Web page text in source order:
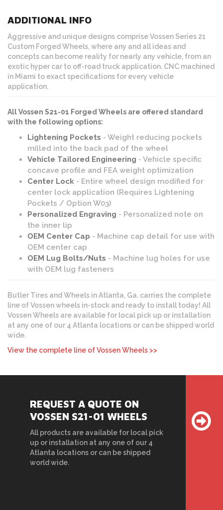
ADDITIONAL INFO
Aggressive and unique designs comprise Vossen Series 21
Custom Forged Wheels, where any and all ideas and
concepts can become reality for nearly any vehicle, from an
exotic hyper car to off-road truck application. CNC machined
in Miami to exact specifications for every vehicle
application.
All Vossen S21-01 Forged Wheels are offered standard
with the following options:
Lightening Pockets - Weight reducing pockets
milled into the back pad of the wheel
Vehicle Tailored Engineering - Vehicle specific
concave profile and FEA weight optimization
Center Lock - Entire wheel design modified for
center lock application (Requires Lightening
Pockets / Option W03)
Personalized Engraving - Personalized note on
the inner lip
OEM Center Cap - Machine cap detail for use with
OEM center cap
OEM Lug Bolts/Nuts - Machine lug holes for use
with OEM lug fasteners
Butler Tires and Wheels in Atlanta, Ga. carries the complete
line of Vossen wheels in-stock and ready to install today! All
Vossen Wheels are available for local pick up or installation
at any one of our 4 Atlanta locations or can be shipped world
wide.
View the complete line of Vossen Wheels >>
REQUEST A QUOTE ON
VOSSEN S21-01 WHEELS
All products are available for local pick
up or installation at any one of our 4
Atlanta locations or can be shipped
world wide.